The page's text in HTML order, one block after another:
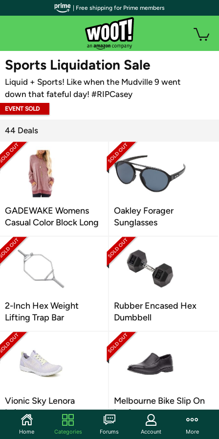
WOOT PLUS
Sports Liquidation Sale
Liquid + Sports! Like when the Mudville 9 went
down that fateful day! #RIPCasey
EVENT SOLD
44 Deals
GADEWAKE Womens
Casual Color Block Long
Oakley Forager
Sunglasses
2-Inch Hex Weight
Lifting Trap Bar
Rubber Encased Hex
Dumbbell
Vionic Sky Lenora
Leisure
Melbourne Bike Slip On
Loafer
| Free shipping for Prime members
Home Categories Forums Account More